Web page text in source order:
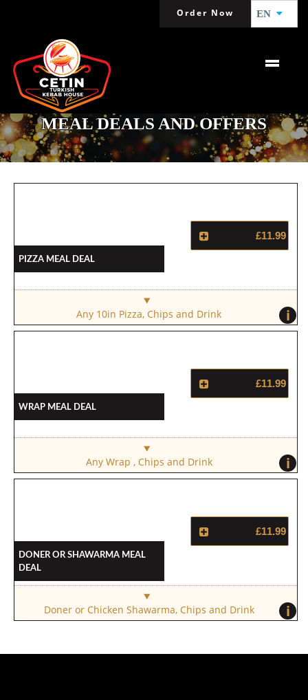
Order Now EN
MEAL DEALS AND OFFERS
Pizza Meal Deal
£11.99
i
Any 10in Pizza, Chips and Drink
Wrap Meal Deal
£11.99
i
Any Wrap , Chips and Drink
Doner Or Shawarma Meal
Deal
£11.99
i
Doner or Chicken Shawarma, Chips and Drink